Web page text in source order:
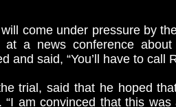
come under pressure by
a news conference about
and said, “You’ll have to call
trial, said that he hoped
am convinced that this was